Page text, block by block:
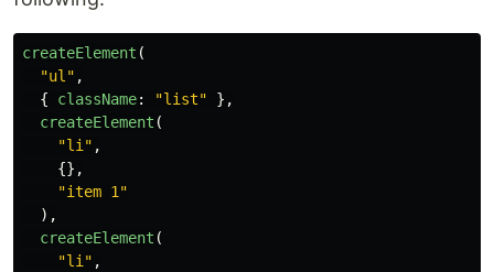
createElement (
"ul " ,
{
className: "list"
},
createElement (
"li " ,
{},
"item 1 "
),
createElement (
"li " ,